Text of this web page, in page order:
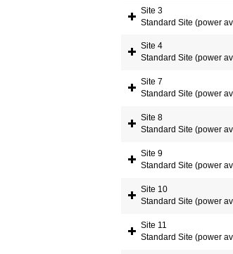
Site 3
Site 4
Site 7
Site 8
Site 9
Site 10
Site 11